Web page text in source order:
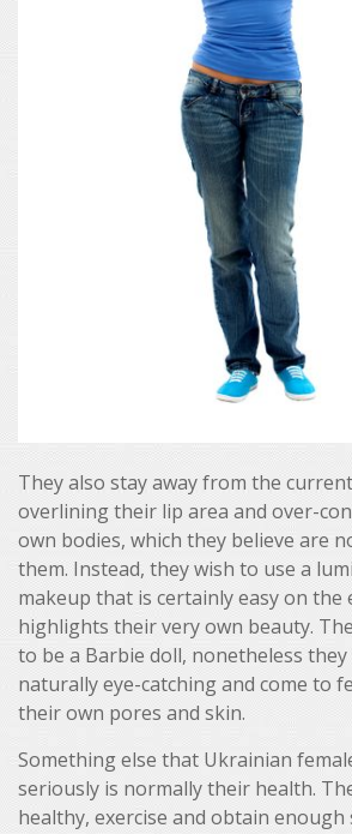
They also stay away from the
overlining their lip area and over-
own bodies, which they believe are
them. Instead, they wish to use a
makeup that is certainly easy on the
highlights their very own beauty.
to be a Barbie doll, nonetheless
naturally eye-catching and come to
their own pores and skin.
Something else that Ukrainian
seriously is normally their health.
healthy, exercise and obtain enough